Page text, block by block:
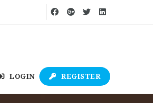
LOGIN REGISTER